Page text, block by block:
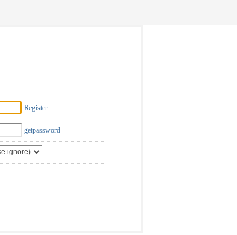
Register
getpassword